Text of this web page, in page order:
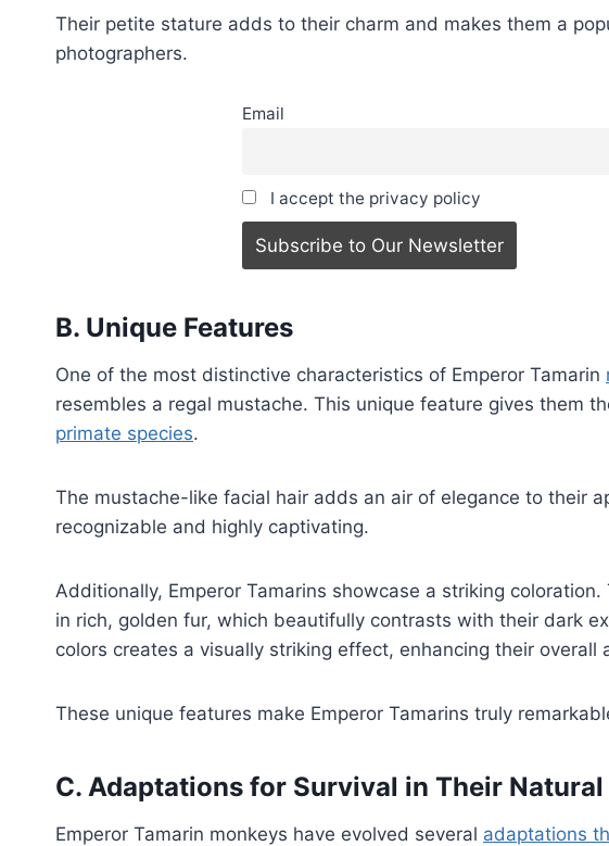
Their petite stature adds to their charm and makes them a
photographers.
Email
I accept the privacy policy
B. Unique Features
One of the most distinctive characteristics of Emperor Tamarin
resembles a regal mustache. This unique feature gives them
primate species.
The mustache-like facial hair adds an air of elegance to their
recognizable and highly captivating.
Additionally, Emperor Tamarins showcase a striking
in rich, golden fur, which beautifully contrasts with their dark
colors creates a visually striking effect, enhancing their overall
These unique features make Emperor Tamarins truly
C. Adaptations for Survival in Their
Emperor Tamarin monkeys have evolved several adaptations